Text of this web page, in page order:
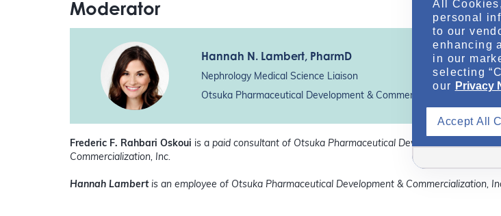
Moderator
Hannah N. Lambert, PharmD
Nephrology Medical Science Liaison
Otsuka Pharmaceutical Development & Commercialization, Inc.*
Frederic F. Rahbari Oskoui is a paid consultant of Otsuka Pharmaceutical Development &
Commercialization, Inc.
Hannah Lambert is an employee of Otsuka Pharmaceutical Development & Commercialization,
All
personal
to our
enhancing
in our
selecting
our Privacy
Accept All